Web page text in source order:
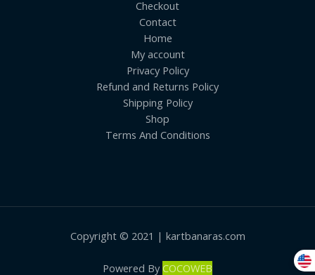
Checkout
Contact
Home
My account
Privacy Policy
Refund and Returns Policy
Shipping Policy
Shop
Terms And Conditions
Copyright © 2021 | kartbanaras.com
Powered By COCOWEB